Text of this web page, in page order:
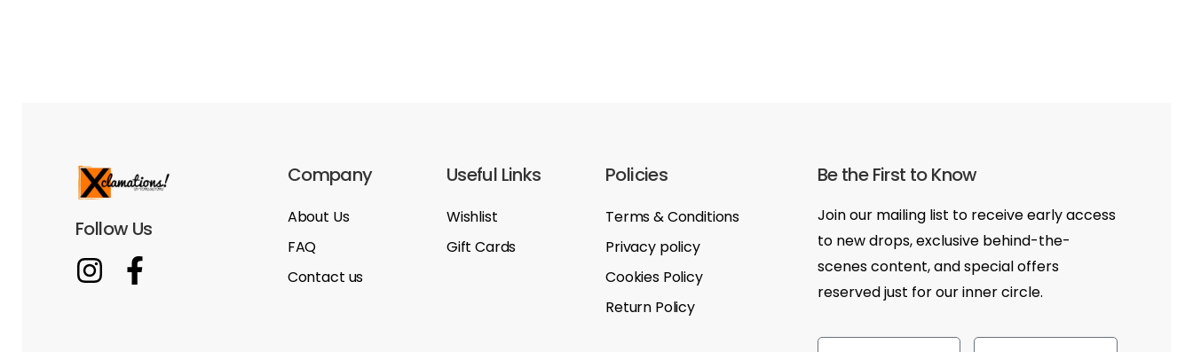
Follow Us
Company
About Us
FAQ
Contact us
Useful Links
Wishlist
Gift Cards
Policies
Terms & Conditions
Privacy policy
Cookies Policy
Return Policy
Be the First to Know
Join our mailing list to receive early access
to new drops, exclusive behind-the-
scenes content, and special offers
reserved just for our inner circle.